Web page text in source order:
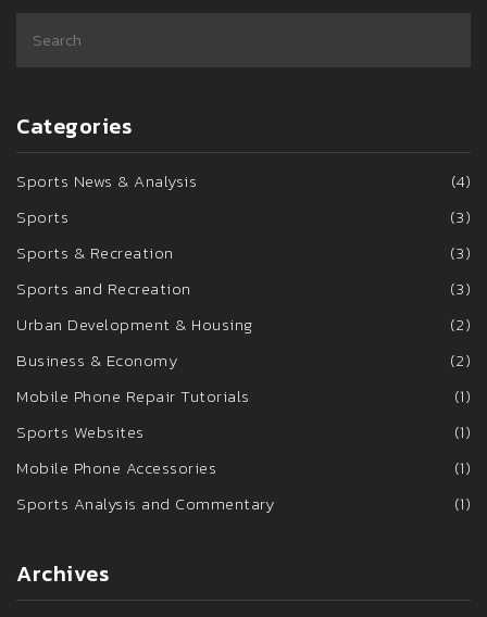
Categories
Sports News & Analysis
(4)
Sports
(3)
Sports & Recreation
(3)
Sports and Recreation
(3)
Urban Development & Housing
(2)
Business & Economy
(2)
Mobile Phone Repair Tutorials
(1)
Sports Websites
(1)
Mobile Phone Accessories
(1)
Sports Analysis and Commentary
(1)
Archives